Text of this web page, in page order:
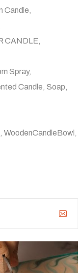
Candle
CANDLE
Spray
Candle Soap
WoodenCandleBowl